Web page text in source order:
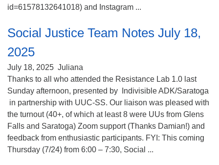
id=61578132641018) and Instagram ...
Social Justice Team Notes July 18,
2025
July 18, 2025 Juliana
Thanks to all who attended the Resistance Lab 1.0 last
Sunday afternoon, presented by Indivisible ADK/Saratoga
in partnership with UUC-SS. Our liaison was pleased with
the turnout (40+, of which at least 8 were UUs from Glens
Falls and Saratoga) Zoom support (Thanks Damian!) and
feedback from enthusiastic participants. FYI: This coming
Thursday (7/24) from 6:00 – 7:30, Social ...